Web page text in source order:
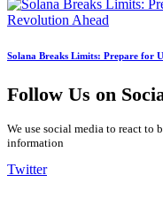
Solana Breaks Limits: Prepare for
Follow Us on
We use social media to react to
information
Twitter